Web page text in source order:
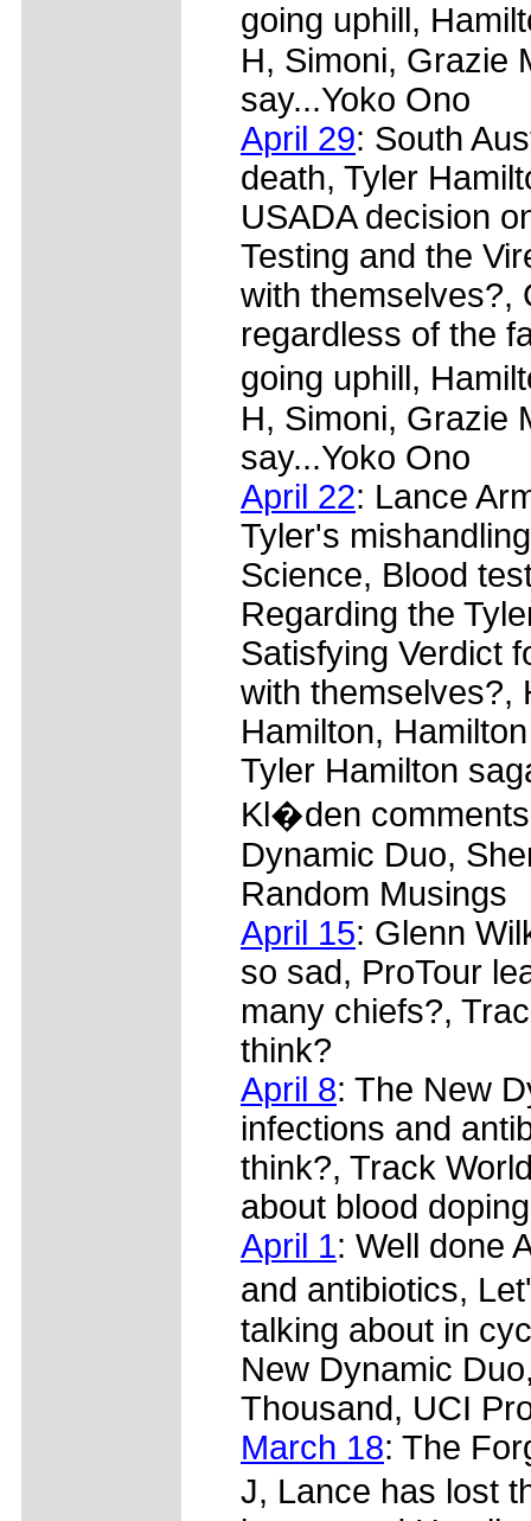
going uphill,
H, Simoni, Grazie
say...Yoko Ono
April 29: South
death, Tyler
USADA decision
Testing and the
with themselves?,
regardless of the
going uphill,
H, Simoni, Grazie
say...Yoko Ono
April 22: Lance
Tyler's
Science, Blood
Regarding the
Satisfying Verdict
with themselves?,
Hamilton,
Tyler Hamilton
Kl�den
Dynamic Duo,
Random Musings
April 15: Glenn
so sad, ProTour
many chiefs?,
think?
April 8: The New
infections and
think?, Track
about blood
April 1: Well done
and antibiotics,
talking about in
New Dynamic
Thousand, UCI
March 18: The
J, Lance has lost